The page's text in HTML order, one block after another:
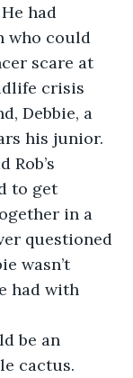
had
who could
scare at
crisis
Debbie, a
his junior.
Rob’s
to get
in a
questioned
wasn’t
had with
be an
cactus.